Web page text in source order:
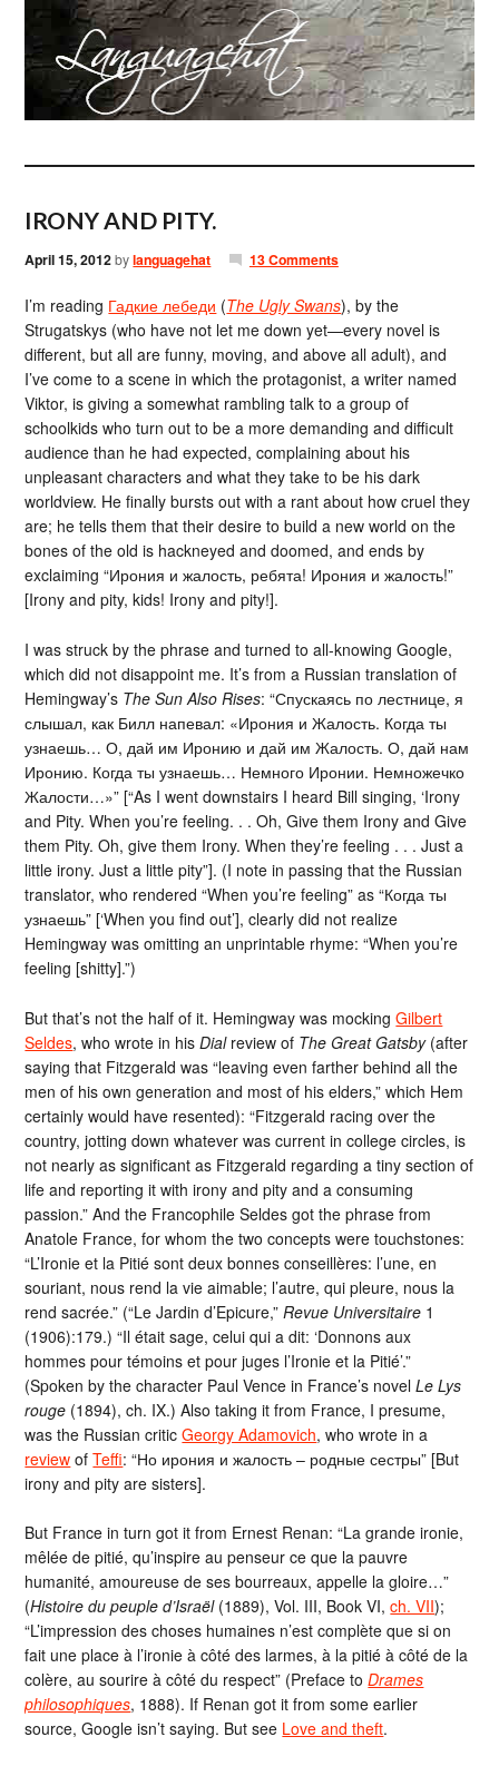
IRONY AND PITY.
April 15, 2012bylanguagehat 13 Comments
I’m reading Гадкие лебеди (The Ugly Swans), by the
Strugatskys (who have not let me down yet—every novel is
different, but all are funny, moving, and above all adult), and
I’ve come to a scene in which the protagonist, a writer named
Viktor, is giving a somewhat rambling talk to a group of
schoolkids who turn out to be a more demanding and difficult
audience than he had expected, complaining about his
unpleasant characters and what they take to be his dark
worldview. He finally bursts out with a rant about how cruel they
are; he tells them that their desire to build a new world on the
bones of the old is hackneyed and doomed, and ends by
exclaiming “Ирония и жалость, ребята! Ирония и жалость!”
[Irony and pity, kids! Irony and pity!].
I was struck by the phrase and turned to all-knowing Google,
which did not disappoint me. It’s from a Russian translation of
Hemingway’s The Sun Also Rises: “Спускаясь по лестнице, я
слышал, как Билл напевал: «Ирония и Жалость. Когда ты
узнаешь… О, дай им Иронию и дай им Жалость. О, дай нам
Иронию. Когда ты узнаешь… Немного Иронии. Немножечко
Жалости…»” [“As I went downstairs I heard Bill singing, ‘Irony
and Pity. When you’re feeling. . . Oh, Give them Irony and Give
them Pity. Oh, give them Irony. When they’re feeling . . . Just a
little irony. Just a little pity”]. (I note in passing that the Russian
translator, who rendered “When you’re feeling” as “Когда ты
узнаешь” [‘When you find out’], clearly did not realize
Hemingway was omitting an unprintable rhyme: “When you’re
feeling [shitty].”)
But that’s not the half of it. Hemingway was mockingGilbert
Seldes, who wrote in hisDialreview of The Great Gatsby(after
saying that Fitzgerald was “leaving even farther behind all the
men of his own generation and most of his elders,” which Hem
certainly would have resented): “Fitzgerald racing over the
country, jotting down whatever was current in college circles, is
not nearly as significant as Fitzgerald regarding a tiny section of
life and reporting it with irony and pity and a consuming
passion.” And the Francophile Seldes got the phrase from
Anatole France, for whom the two concepts were touchstones:
“L’Ironie et la Pitié sont deux bonnes conseillères: l’une, en
souriant, nous rend la vie aimable; l’autre, qui pleure, nous la
rend sacrée.” (“Le Jardin d’Epicure,”Revue Universitaire 1
(1906):179.) “Il était sage, celui qui a dit: ‘Donnons aux
hommes pour témoins et pour juges l’Ironie et la Pitié’.”
(Spoken by the character Paul Vence in France’s novelLe Lys
rouge (1894), ch. IX.) Also taking it from France, I presume,
was the Russian criticGeorgy Adamovich, who wrote in a
review ofTeffi: “Но ирония и жалость – родные сестры” [But
irony and pity are sisters].
But France in turn got it from Ernest Renan: “La grande ironie,
mêlée de pitié, qu’inspire au penseur ce que la pauvre
humanité, amoureuse de ses bourreaux, appelle la gloire…”
(Histoire du peuple d’Israël(1889), Vol. III, Book VI,ch. VII);
“L’impression des choses humaines n’est complète que si on
fait une place à l’ironie à côté des larmes, à la pitié à côté de la
colère, au sourire à côté du respect” (Preface toDrames
philosophiques, 1888). If Renan got it from some earlier
source, Google isn’t saying. But see Love and theft.